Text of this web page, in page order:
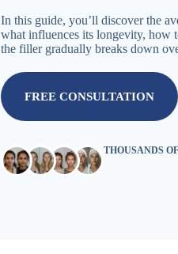
In this guide, you’ll discover the
what influences its longevity, how
the filler gradually breaks down
FREE CONSULTATION
THOUSANDS